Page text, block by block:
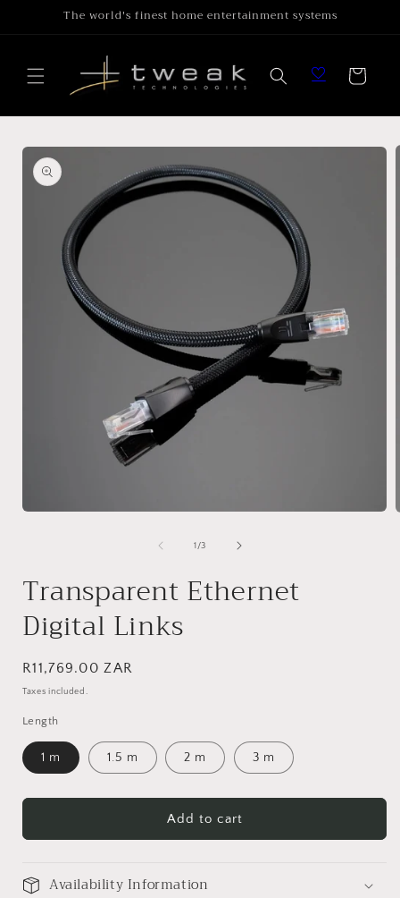
Skip toThe world's finest home entertainment systems
Cart
Skip to
product
information
1 /of
3
Transparent Ethernet
Digital Links
Regular
price
R11,769.00 ZAR
Taxes included.
Length
1 m 1.5 m 2 m 3 m
Add to cart
Availability Information